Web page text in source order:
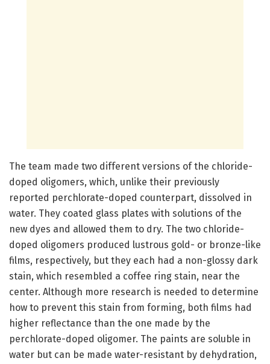
The team made two different versions of the chloride-
doped oligomers, which, unlike their previously
reported perchlorate-doped counterpart, dissolved in
water. They coated glass plates with solutions of the
new dyes and allowed them to dry. The two chloride-
doped oligomers produced lustrous gold- or bronze-like
films, respectively, but they each had a non-glossy dark
stain, which resembled a coffee ring stain, near the
center. Although more research is needed to determine
how to prevent this stain from forming, both films had
higher reflectance than the one made by the
perchlorate-doped oligomer. The paints are soluble in
water but can be made water-resistant by dehydration,